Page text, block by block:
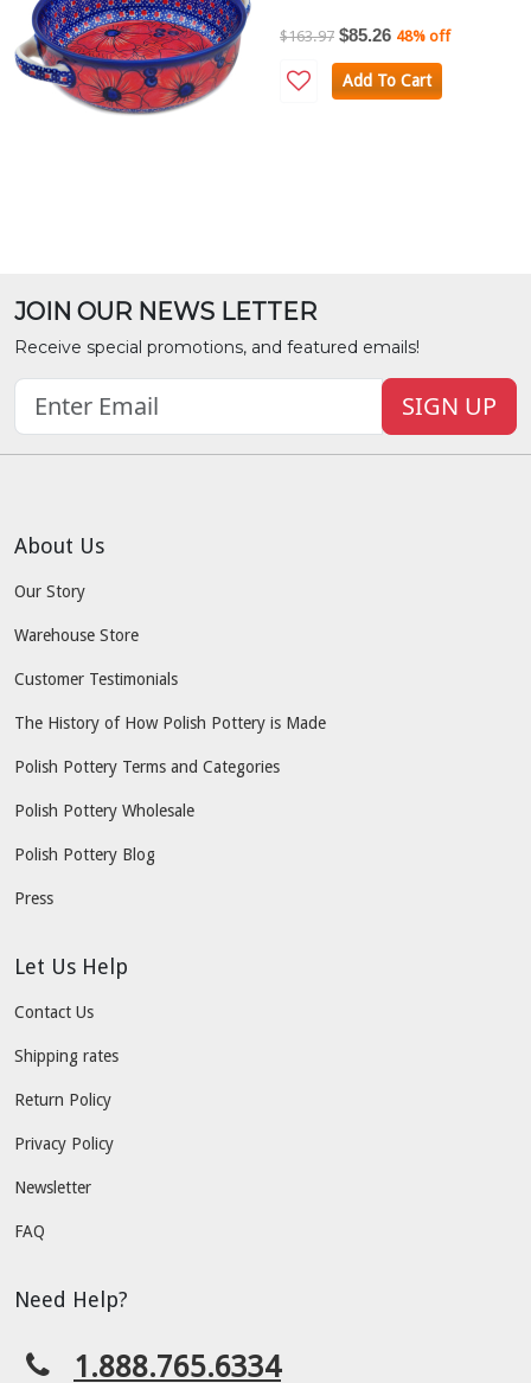
$163.97 $85.26 48% off
Add To Cart
JOIN OUR NEWS LETTER
Receive special promotions, and featured emails!
SIGN UP
About Us
Our Story
Warehouse Store
Customer Testimonials
The History of How Polish Pottery is Made
Polish Pottery Terms and Categories
Polish Pottery Wholesale
Polish Pottery Blog
Press
Let Us Help
Contact Us
Shipping rates
Return Policy
Privacy Policy
Newsletter
FAQ
Need Help?
1.888.765.6334